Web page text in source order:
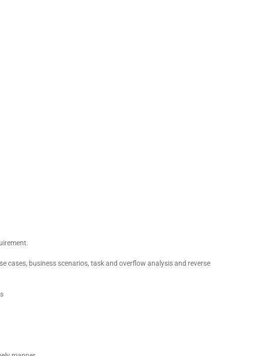
cases, business scenarios, task and overflow analysis and reverse